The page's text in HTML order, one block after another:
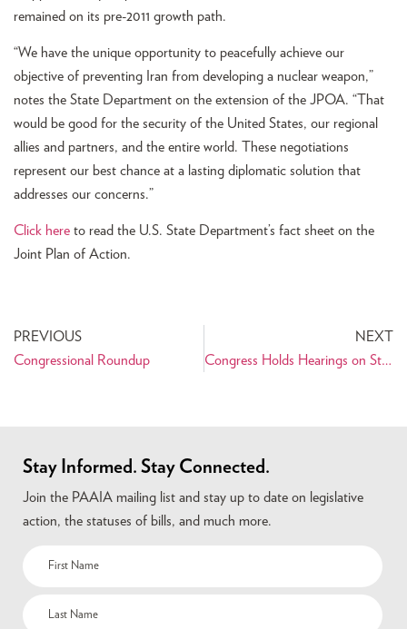
remained on its pre-2011 growth path.
“We have the unique opportunity to peacefully achieve our
objective of preventing Iran from developing a nuclear weapon,”
notes the State Department on the extension of the JPOA. “That
would be good for the security of the United States, our regional
allies and partners, and the entire world. These negotiations
represent our best chance at a lasting diplomatic solution that
addresses our concerns.”
Click here to read the U.S. State Department’s fact sheet on the
Joint Plan of Action.
PREVIOUS
Congressional Roundup
NEXT
Congress Holds Hearings on Status of Iran Nuclear Negotiations
Stay Informed. Stay Connected.
Join the PAAIA mailing list and stay up to date on legislative
action, the statuses of bills, and much more.